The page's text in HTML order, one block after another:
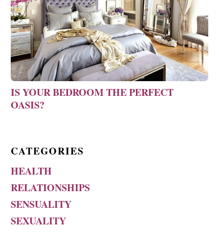
IS YOUR BEDROOM THE PERFECT
OASIS?
CATEGORIES
HEALTH
RELATIONSHIPS
SENSUALITY
SEXUALITY